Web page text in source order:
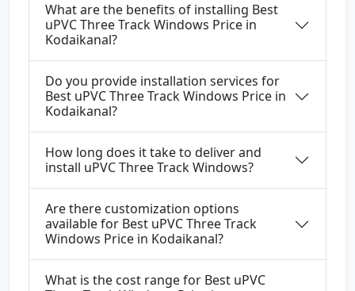
What are the benefits of installing Best
uPVC Three Track Windows Price in
Kodaikanal?
Do you provide installation services for
Best uPVC Three Track Windows Price in
Kodaikanal?
How long does it take to deliver and
install uPVC Three Track Windows?
Are there customization options
available for Best uPVC Three Track
Windows Price in Kodaikanal?
What is the cost range for Best uPVC